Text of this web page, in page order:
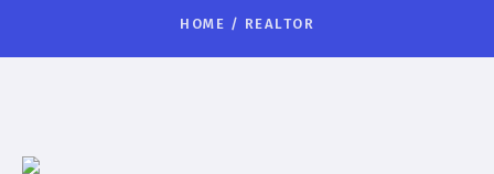
HOME / REALTOR